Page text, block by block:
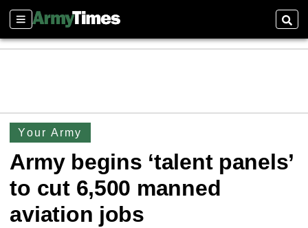
Sections
Your Army
Army begins ‘talent panels’
to cut 6,500 manned
aviation jobs